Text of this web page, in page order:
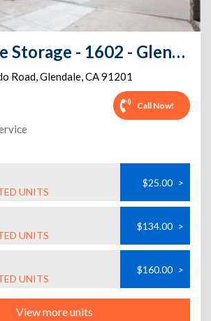
Extra Space Storage - 1602 - Glendale - 6527 San Fernando Road
Road,Glendale,CA91201
Call Now!
UNITS
$25.00 >
UNITS
$134.00 >
UNITS
$160.00 >
View more units